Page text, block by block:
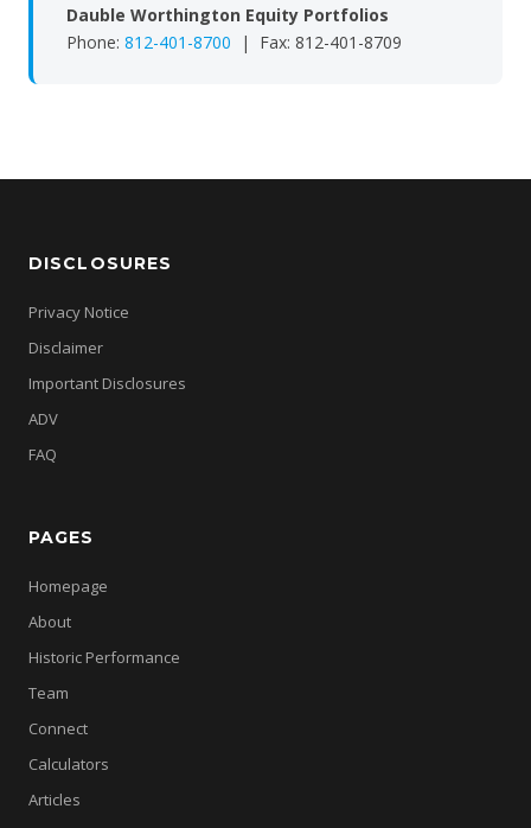
Dauble Worthington Equity Portfolios
Phone: 812-401-8700 | Fax: 812-401-8709
DISCLOSURES
Privacy Notice
Disclaimer
Important Disclosures
ADV
FAQ
PAGES
Homepage
About
Historic Performance
Team
Connect
Calculators
Articles